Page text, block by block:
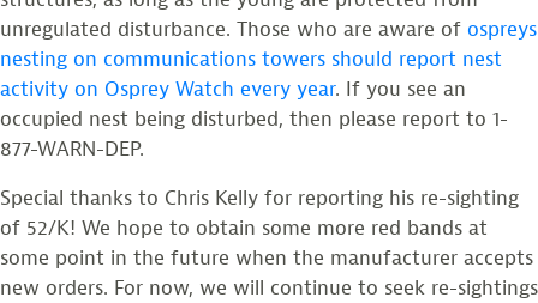
unregulated disturbance. Those who are aware of ospreys
nesting on communications towers should report nest
activity on Osprey Watch every year. If you see an
occupied nest being disturbed, then please report to 1-
877-WARN-DEP.
Special thanks to Chris Kelly for reporting his re-sighting
of 52/K! We hope to obtain some more red bands at
some point in the future when the manufacturer accepts
new orders. For now, we will continue to seek re-sightings